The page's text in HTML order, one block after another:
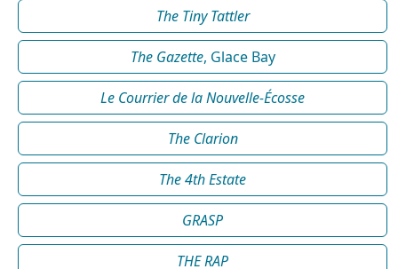
The Tiny Tattler
The Gazette, Glace Bay
Le Courrier de la Nouvelle-Écosse
The Clarion
The 4th Estate
GRASP
THE RAP